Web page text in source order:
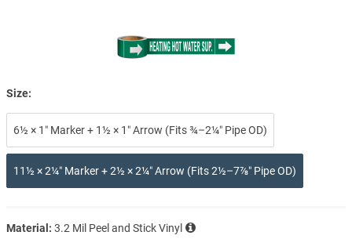
Size:
6½ × 1″ Marker + 1½ × 1″ Arrow (Fits ¾–2¼″ Pipe OD)
11½ × 2¼″ Marker + 2½ × 2¼″ Arrow (Fits 2½–7⅞″ Pipe OD)
Material: 3.2 Mil Peel and Stick Vinyl